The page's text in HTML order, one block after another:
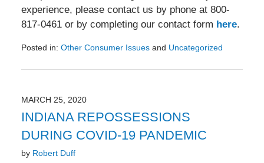
experience, please contact us by phone at 800-
817-0461 or by completing our contact form here.
Posted in: Other Consumer Issuesand Uncategorized
August
5:30
pm
MARCH 25, 2020
INDIANA REPOSSESSIONS
DURING COVID-19 PANDEMIC
by Robert Duff